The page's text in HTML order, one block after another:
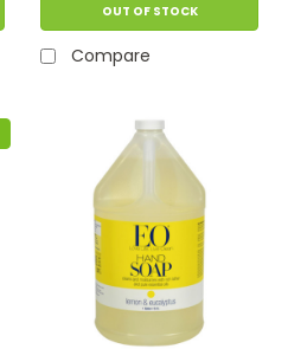
OUT OF STOCK
Compare